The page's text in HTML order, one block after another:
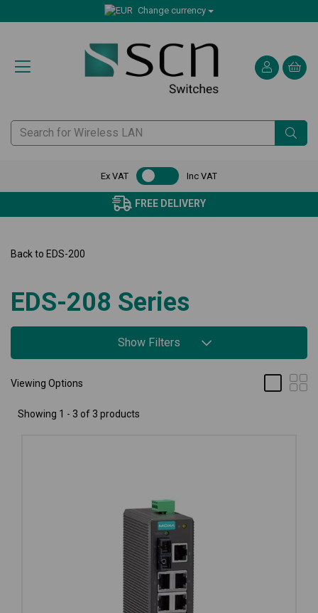
Change currency
Ex VAT Inc VAT
FREE DELIVERY
Back to EDS-200
EDS-208 Series
Show Filters
Viewing Options
Showing 1 - 3 of 3 products